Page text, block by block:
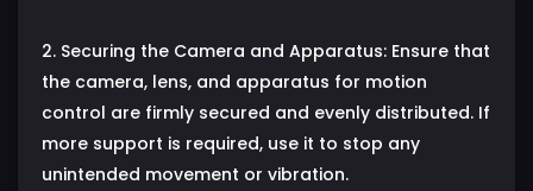
2. Securing the Camera and Apparatus: Ensure that
the camera, lens, and apparatus for motion
control are firmly secured and evenly distributed. If
more support is required, use it to stop any
unintended movement or vibration.